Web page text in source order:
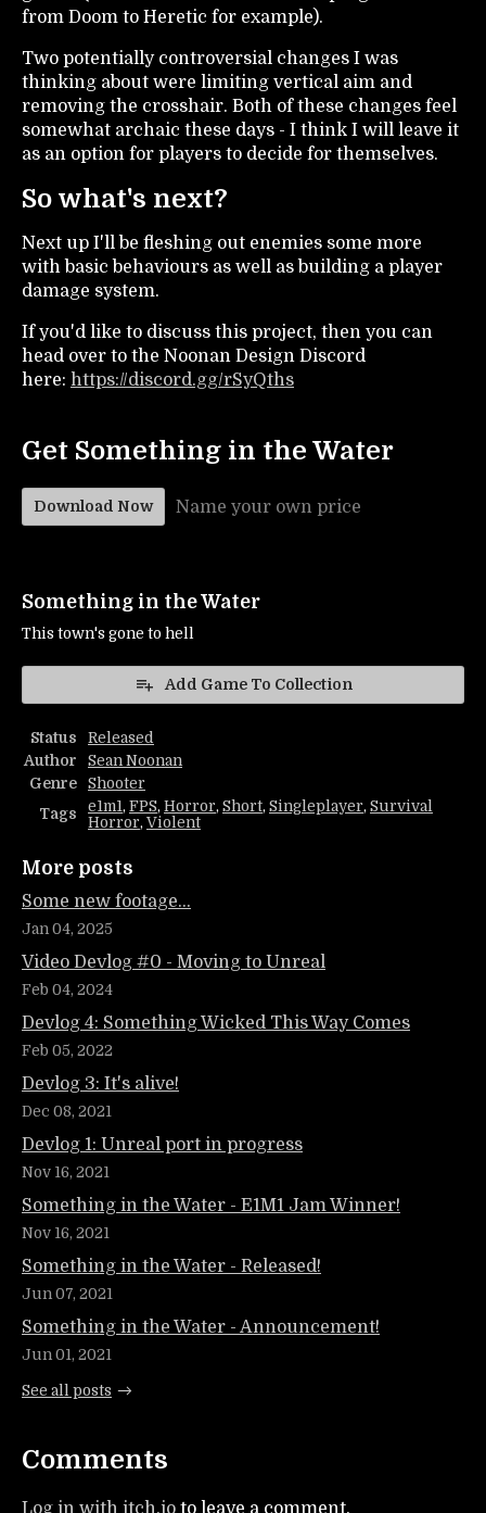
from Doom to Heretic for example).
Two potentially controversial changes I was
thinking about were limiting vertical aim and
removing the crosshair. Both of these changes feel
somewhat archaic these days - I think I will leave it
as an option for players to decide for themselves.
So what's next?
Next up I'll be fleshing out enemies some more
with basic behaviours as well as building a player
damage system.
If you'd like to discuss this project, then you can
head over to the Noonan Design Discord
here: https://discord.gg/rSyQths
Get Something in the Water
Download Now Name your own price
Something in the Water
This town's gone to hell
Add Game To Collection
Status
Released
Author
Sean Noonan
Genre
Shooter
Tags
e1m1, FPS, Horror, Short, Singleplayer, Survival
Horror, Violent
More posts
Some new footage...
Jan 04, 2025
Video Devlog #0 - Moving to Unreal
Feb 04, 2024
Devlog 4: Something Wicked This Way Comes
Feb 05, 2022
Devlog 3: It's alive!
Dec 08, 2021
Devlog 1: Unreal port in progress
Nov 16, 2021
Something in the Water - E1M1 Jam Winner!
Nov 16, 2021
Something in the Water - Released!
Jun 07, 2021
Something in the Water - Announcement!
Jun 01, 2021
See all posts
Comments
Log in with itch.io to leave a comment.